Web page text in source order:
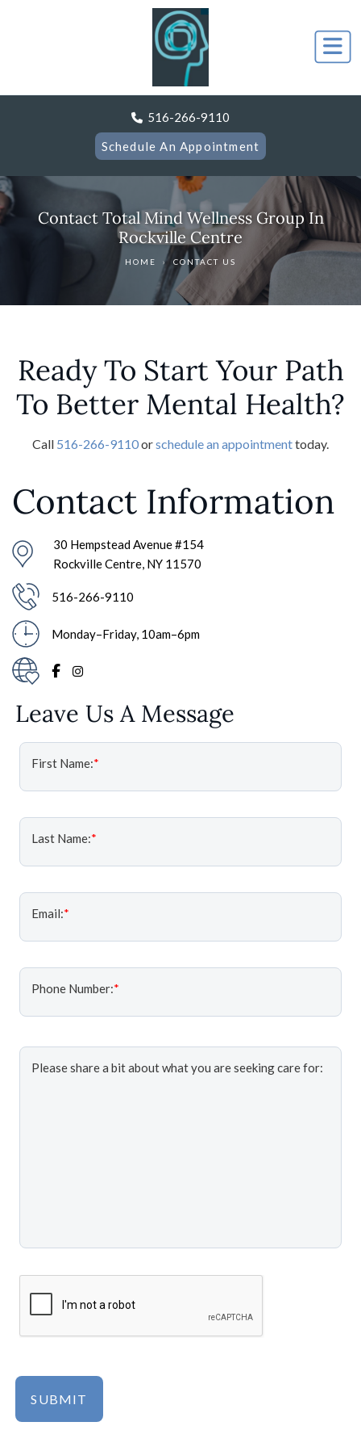
516-266-9110
Schedule An Appointment
Contact Total Mind Wellness Group In
Rockville Centre
HOME › CONTACT US
Ready To Start Your Path
To Better Mental Health?
Call 516-266-9110orschedule an appointmenttoday.
Contact Information
30 Hempstead Avenue #154
Rockville Centre, NY 11570
516-266-9110
Monday–Friday, 10am–6pm
Leave Us A Message
First Name:*
Last Name:*
Email:*
Phone Number:*
Please share a bit about what you are seeking care for: